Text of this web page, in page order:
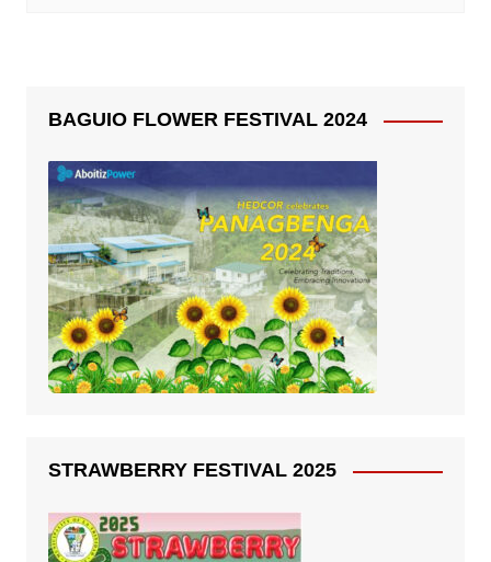
BAGUIO FLOWER FESTIVAL 2024
STRAWBERRY FESTIVAL 2025